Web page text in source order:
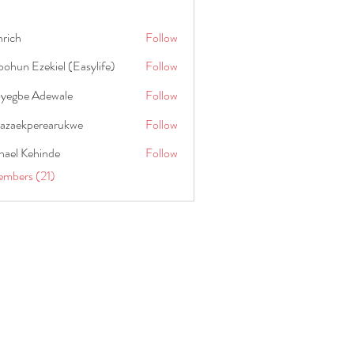
Follow
Ezekiel (Easylife)
Follow
Adewale
Follow
Follow
Kehinde
Follow
(21)